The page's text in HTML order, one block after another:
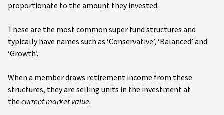
proportionate to the amount they invested.
These are the most common super fund structures and
typically have names such as ‘Conservative’, ‘Balanced’ and
‘Growth’.
When a member draws retirement income from these
structures, they are selling units in the investment at
thecurrent market value.